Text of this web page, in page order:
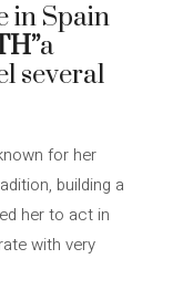
in Spain
a
several
for her
building a
her to act in
with very